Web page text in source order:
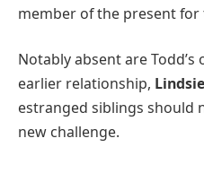
member of the present
Notably absent are
earlier relationship, Lindsie
estranged siblings
new challenge.